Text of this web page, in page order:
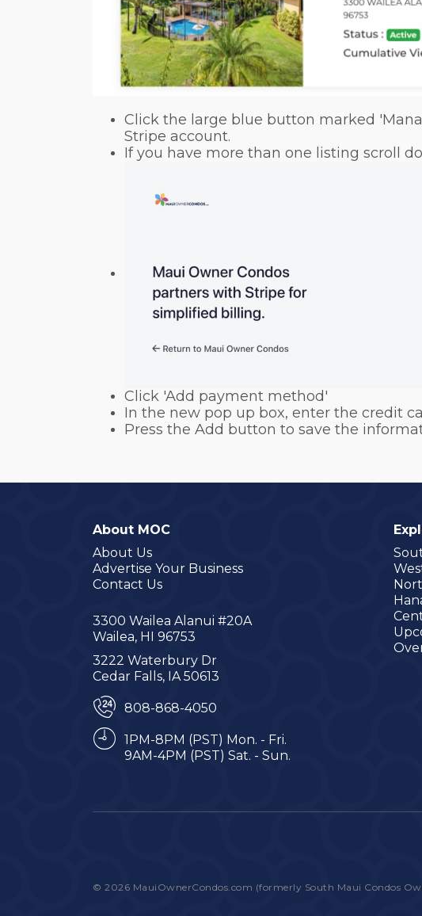
Click the large blue button marked
Stripe account.
If you have more than one listing scroll
Click 'Add payment method'
In the new pop up box, enter the credit
Press the Add button to save the
About MOC
About Us
Advertise Your Business
Contact Us
3300 Wailea Alanui #20A
Wailea, HI 96753
3222 Waterbury Dr
Cedar Falls, IA 50613
808-868-4050
1PM-8PM (PST) Mon. - Fri.
9AM-4PM (PST) Sat. - Sun.
© 2026 MauiOwnerCondos.com (formerly South Maui Condos